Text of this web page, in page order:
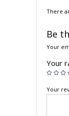
There
Be
Your
Your
Your